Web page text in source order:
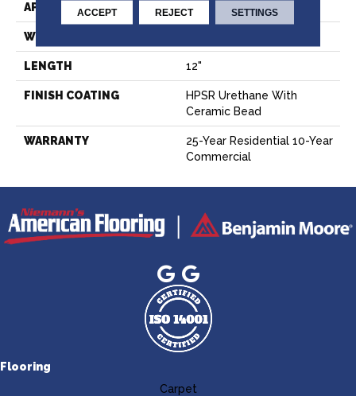
APPLICATION Residential
WIDTH
LENGTH 12"
FINISH COATING
HPSR Urethane With
Ceramic Bead
WARRANTY
25-Year Residential 10-Year
Commercial
Flooring
Carpet
ACCEPT REJECT SETTINGS